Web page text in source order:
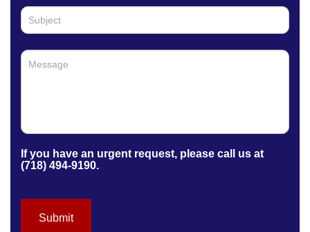
t
s
r
h
u
e
v
e
h
If you have an urgent request, please call us at
(718) 494-9190.
Submit